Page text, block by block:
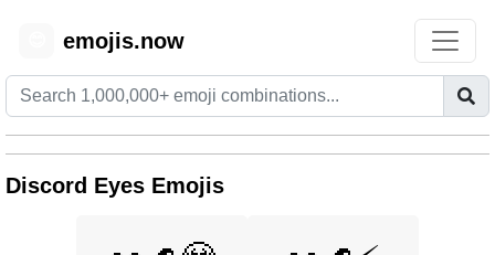
emojis.now
Discord Eyes Emojis